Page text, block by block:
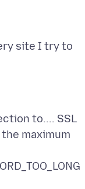
site I try to
to.... SSL
maximum